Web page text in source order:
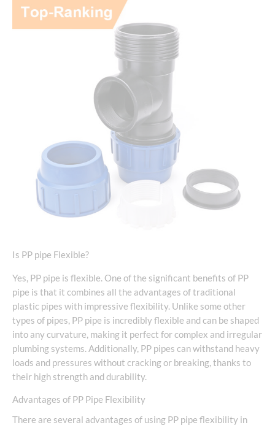
Is PP pipe Flexible?
Yes, PP pipe is flexible. One of the significant benefits of PP
pipe is that it combines all the advantages of traditional
plastic pipes with impressive flexibility. Unlike some other
types of pipes, PP pipe is incredibly flexible and can be shaped
into any curvature, making it perfect for complex and irregular
plumbing systems. Additionally, PP pipes can withstand heavy
loads and pressures without cracking or breaking, thanks to
their high strength and durability.
Advantages of PP Pipe Flexibility
There are several advantages of using PP pipe flexibility in